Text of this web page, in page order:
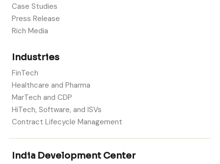
Case Studies
Press Release
Rich Media
Industries
FinTech
Healthcare and Pharma
MarTech and CDP
HiTech, Software, and ISVs
Contract Lifecycle Management
India Development Center